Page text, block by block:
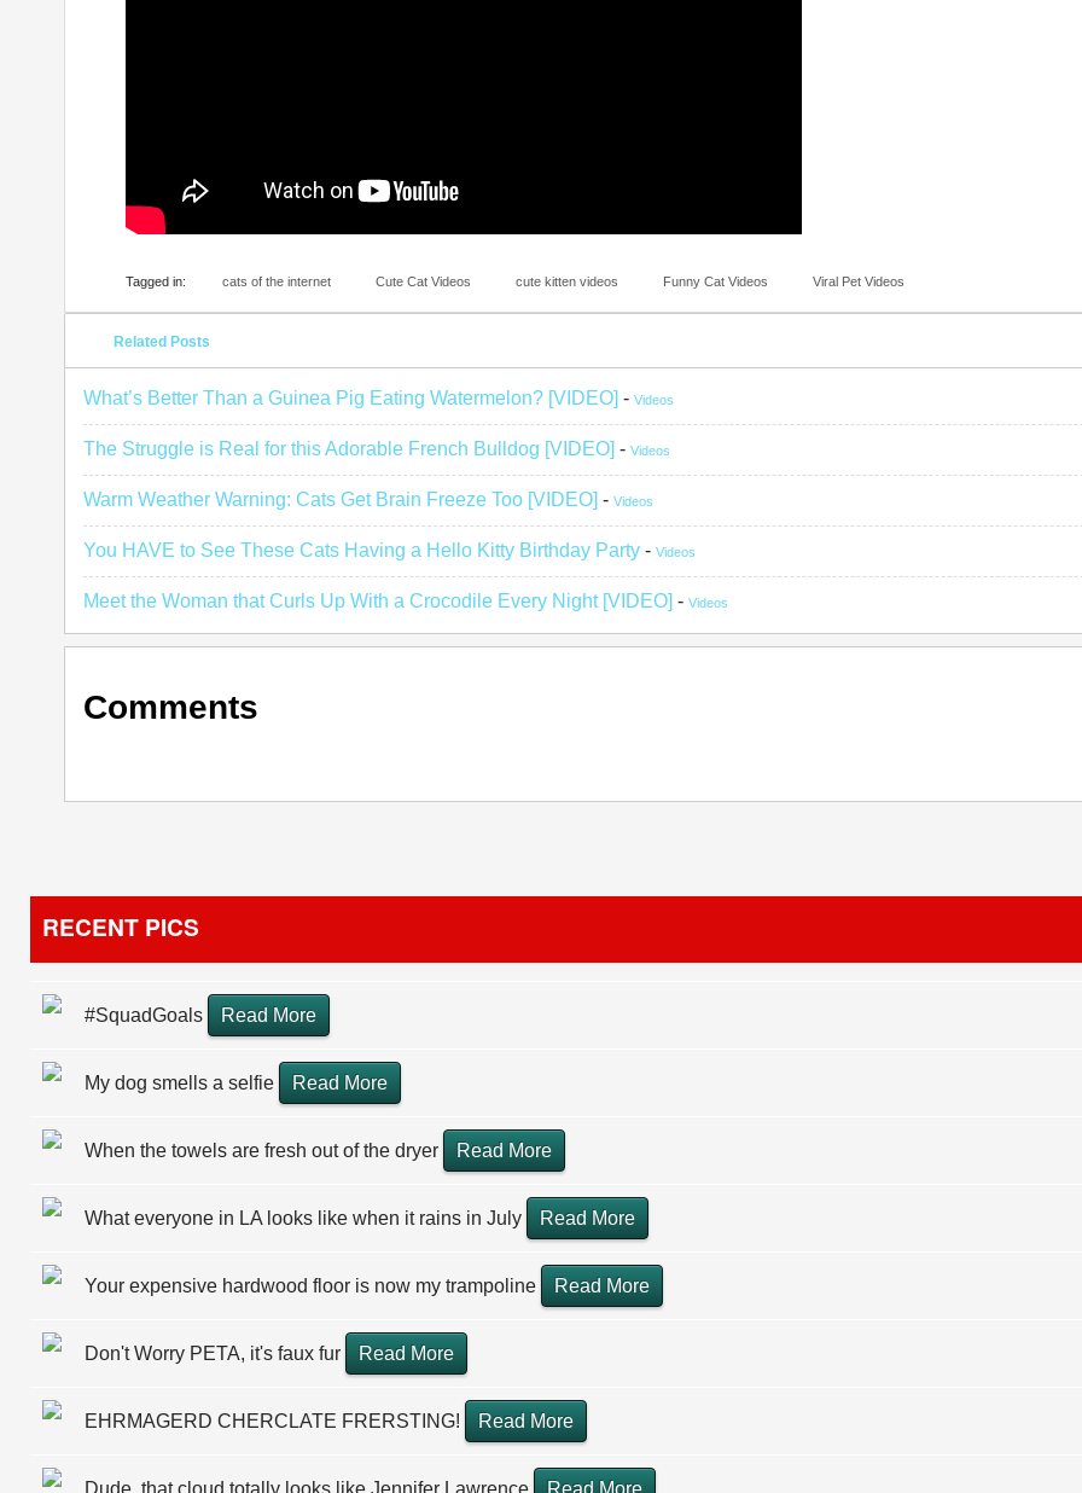
Tagged in: cats of the internet Cute Cat Videos cute kitten videos Funny Cat Videos Viral Pet Videos
Related Posts
What’s Better Than a Guinea Pig Eating Watermelon? [VIDEO] - Videos
The Struggle is Real for this Adorable French Bulldog [VIDEO] - Videos
Warm Weather Warning: Cats Get Brain Freeze Too [VIDEO] - Videos
You HAVE to See These Cats Having a Hello Kitty Birthday Party - Videos
Meet the Woman that Curls Up With a Crocodile Every Night [VIDEO] - Videos
Comments
RECENT PICS
#SquadGoals Read More
My dog smells a selfie Read More
When the towels are fresh out of the dryer Read More
What everyone in LA looks like when it rains in July Read More
Your expensive hardwood floor is now my trampoline Read More
Don't Worry PETA, it's faux fur Read More
EHRMAGERD CHERCLATE FRERSTING! Read More
Dude, that cloud totally looks like Jennifer Lawrence Read More